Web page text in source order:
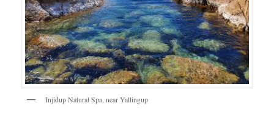
Injidup Natural Spa, near Yallingup